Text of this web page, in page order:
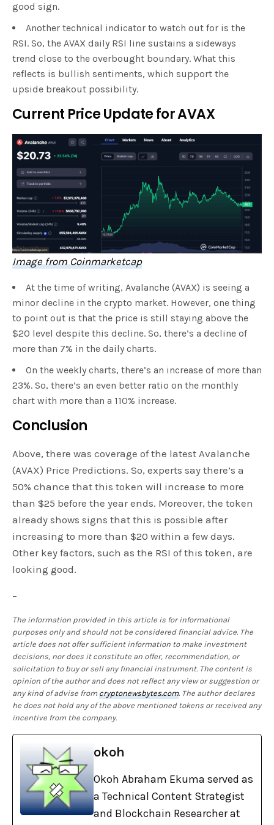
good sign.
Another technical indicator to watch out for is the
RSI. So, the AVAX daily RSI line sustains a sideways
trend close to the overbought boundary. What this
reflects is bullish sentiments, which support the
upside breakout possibility.
Current Price Update for AVAX
Image from Coinmarketcap
At the time of writing, Avalanche (AVAX) is seeing a
minor decline in the crypto market. However, one thing
to point out is that the price is still staying above the
$20 level despite this decline. So, there’s a decline of
more than 7% in the daily charts.
On the weekly charts, there’s an increase of more than
23%. So, there’s an even better ratio on the monthly
chart with more than a 110% increase.
Conclusion
Above, there was coverage of the latest Avalanche
(AVAX) Price Predictions. So, experts say there’s a
50% chance that this token will increase to more
than $25 before the year ends. Moreover, the token
already shows signs that this is possible after
increasing to more than $20 within a few days.
Other key factors, such as the RSI of this token, are
looking good.
–
The information provided in this article is for informational
purposes only and should not be considered financial advice. The
article does not offer sufficient information to make investment
decisions, nor does it constitute an offer, recommendation, or
solicitation to buy or sell any financial instrument. The content is
opinion of the author and does not reflect any view or suggestion or
any kind of advise fromcryptonewsbytes.com. The author declares
he does not hold any of the above mentioned tokens or received any
incentive from the company.
okoh
Okoh Abraham Ekuma served as
a Technical Content Strategist
and Blockchain Researcher at